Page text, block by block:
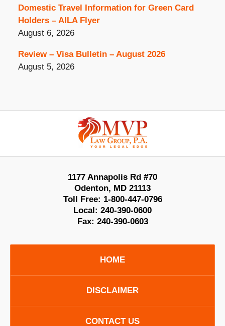
Domestic Travel Information for Green Card
Holders – AILA Flyer
August 6, 2026
Review – Visa Bulletin – August 2026
August 5, 2026
Information
1177 Annapolis Rd #70
Odenton, MD 21113
Toll Free: 1-800-447-0796
Local: 240-390-0600
Fax: 240-390-0603
HOME
DISCLAIMER
CONTACT US